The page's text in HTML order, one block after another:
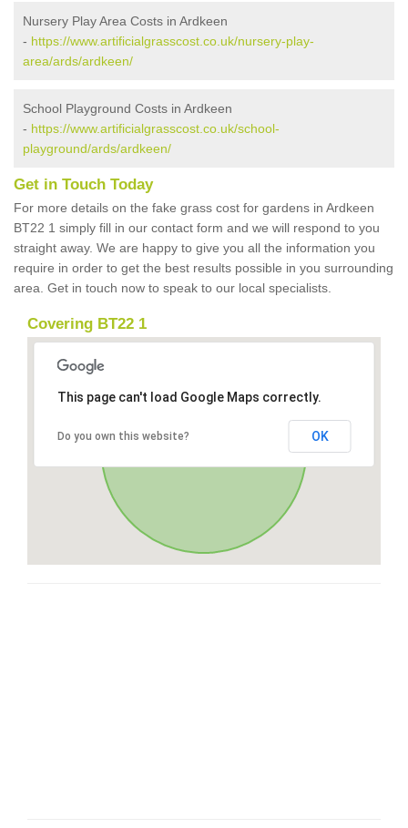
Nursery Play Area Costs in Ardkeen
- https://www.artificialgrasscost.co.uk/nursery-play-
area/ards/ardkeen/
School Playground Costs in Ardkeen
- https://www.artificialgrasscost.co.uk/school-
playground/ards/ardkeen/
Get in Touch Today
For more details on the fake grass cost for gardens in Ardkeen
BT22 1 simply fill in our contact form and we will respond to you
straight away. We are happy to give you all the information you
require in order to get the best results possible in you surrounding
area. Get in touch now to speak to our local specialists.
Covering BT22 1
This page can't load Google Maps correctly.
Do you own this website? OK